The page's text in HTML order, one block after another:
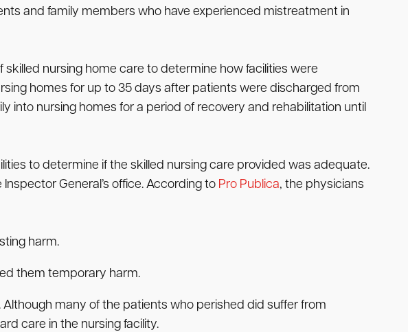
and family members who have experienced mistreatment in
nursing home care to determine how facilities were
homes for up to 35 days after patients were discharged from
nursing homes for a period of recovery and rehabilitation until
to determine if the skilled nursing care provided was adequate.
General’s office. According to Pro Publica, the physicians
harm.
them temporary harm.
many of the patients who perished did suffer from
care in the nursing facility.